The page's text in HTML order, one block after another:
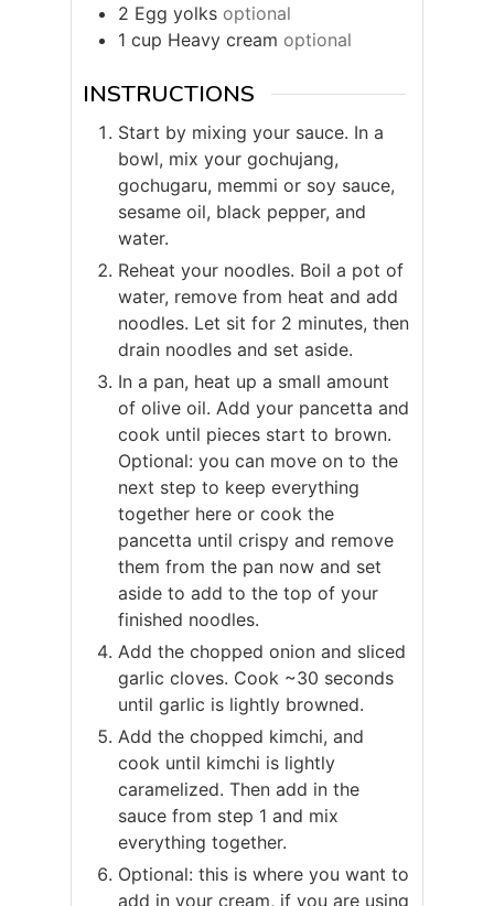
2 Egg yolks optional
1 cup Heavy cream optional
INSTRUCTIONS
Start by mixing your sauce. In a
bowl, mix your gochujang,
gochugaru, memmi or soy sauce,
sesame oil, black pepper, and
water.
Reheat your noodles. Boil a pot of
water, remove from heat and add
noodles. Let sit for 2 minutes, then
drain noodles and set aside.
In a pan, heat up a small amount
of olive oil. Add your pancetta and
cook until pieces start to brown.
Optional: you can move on to the
next step to keep everything
together here or cook the
pancetta until crispy and remove
them from the pan now and set
aside to add to the top of your
finished noodles.
Add the chopped onion and sliced
garlic cloves. Cook ~30 seconds
until garlic is lightly browned.
Add the chopped kimchi, and
cook until kimchi is lightly
caramelized. Then add in the
sauce from step 1 and mix
everything together.
Optional: this is where you want to
add in your cream, if you are using